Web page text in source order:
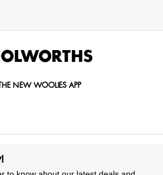
NEW WOOLIES APP